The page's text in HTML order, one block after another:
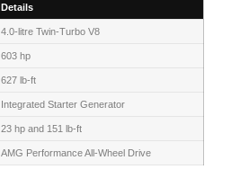
Details
4.0-litre Twin-Turbo V8
603 hp
627 lb-ft
Integrated Starter Generator
23 hp and 151 lb-ft
AMG Performance All-Wheel Drive